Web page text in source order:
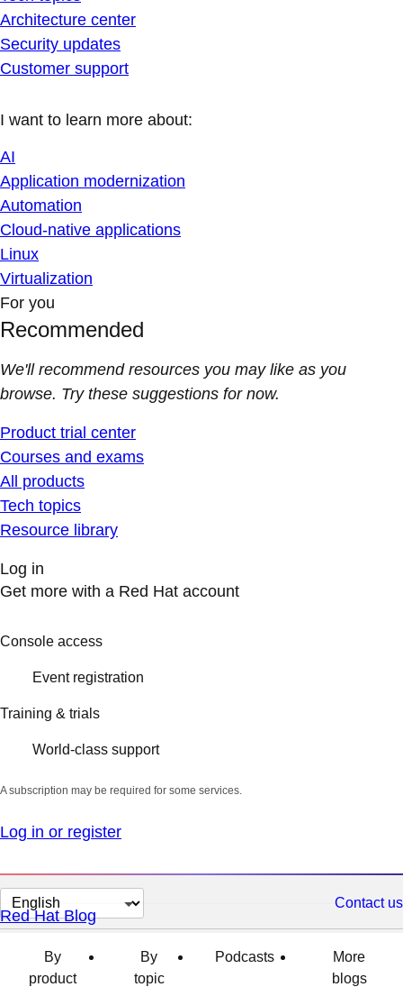
Architecture center
Security updates
Customer support
I want to learn more about:
AI
Application modernization
Automation
Cloud-native applications
Linux
Virtualization
For you
Recommended
We'll recommend resources you may like as you
browse. Try these suggestions for now.
Product trial center
Courses and exams
All products
Tech topics
Resource library
Log in
Get more with a Red Hat account
Console access
Event registration
Training & trials
World-class support
A subscription may be required for some services.
Log in or register
Change
page
language
Contact us
Red Hat Blog
By
product
By
topic
Podcasts
More
blogs